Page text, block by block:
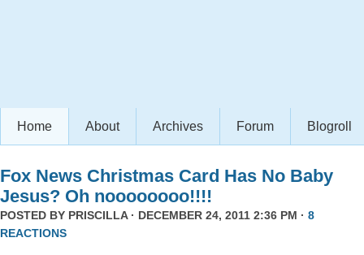
Home About Archives Forum Blogroll
Fox News Christmas Card Has No Baby
Jesus? Oh noooooooo!!!!
POSTED BY PRISCILLA· DECEMBER 24, 2011 2:36 PM · 8
REACTIONS